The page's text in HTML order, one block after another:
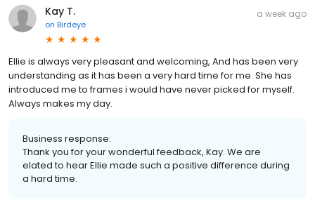
Kay T.
on Birdeye
a week ago
Ellie is always very pleasant and welcoming, And has been very
understanding as it has been a very hard time for me. She has
introduced me to frames i would have never picked for myself.
Always makes my day.
Business response:
Thank you for your wonderful feedback, Kay. We are
elated to hear Ellie made such a positive difference during
a hard time.